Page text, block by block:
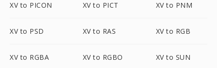
XV to PICON XV to PICT XV to PNM
XV to PSD XV to RAS XV to RGB
XV to RGBA XV to RGBO XV to SUN